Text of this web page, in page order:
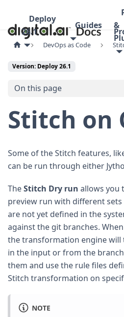
Deploy
26.1
Guides
&
DevOps as Code
Version: Deploy 26.1
On this page
Stitch on
Some of the Stitch features,
can be run through either
TheStitch Dry run allows you
preview run with different
are not yet defined in the
against the git branches.
the transformation engine will
in the input or from the
them and use the rule files
Stitch transformation on
NOTE